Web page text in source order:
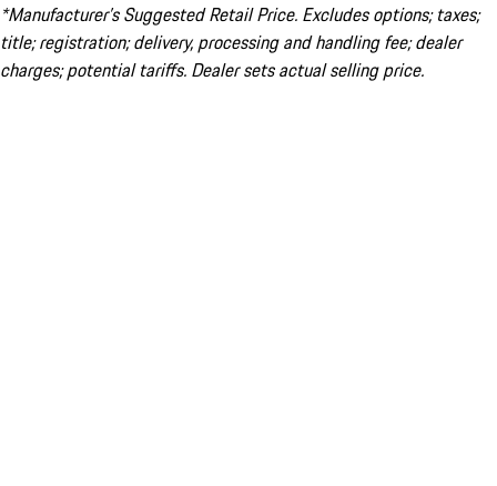
*Manufacturer’s Suggested Retail Price. Excludes options; taxes;
title; registration; delivery, processing and handling fee; dealer
charges; potential tariffs. Dealer sets actual selling price.